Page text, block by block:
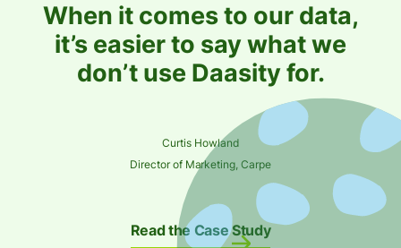
When it comes to our data,
it’s easier to say what we
don’t use Daasity for.
Curtis Howland
Director of Marketing, Carpe
Read the Case Study